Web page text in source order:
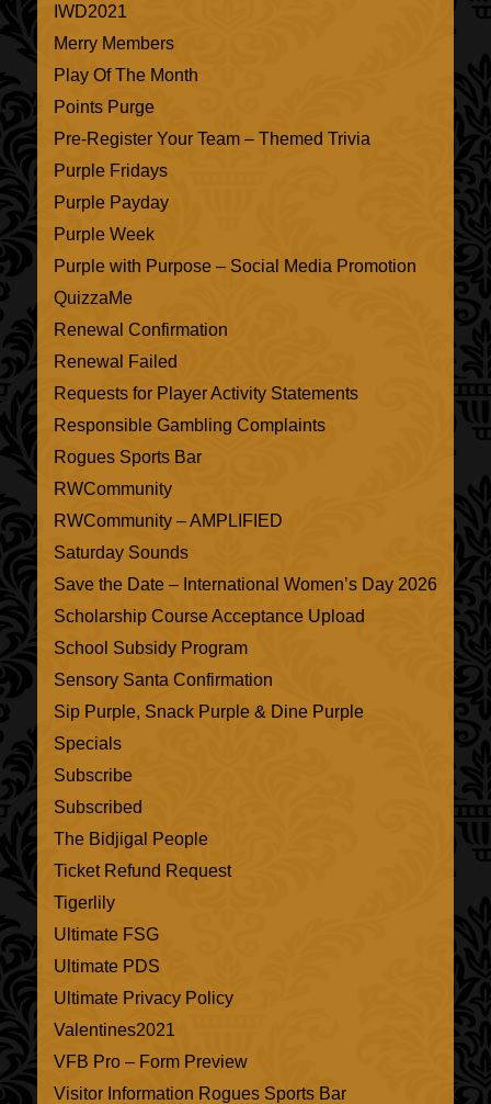
IWD2021
Merry Members
Play Of The Month
Points Purge
Pre-Register Your Team – Themed Trivia
Purple Fridays
Purple Payday
Purple Week
Purple with Purpose – Social Media Promotion
QuizzaMe
Renewal Confirmation
Renewal Failed
Requests for Player Activity Statements
Responsible Gambling Complaints
Rogues Sports Bar
RWCommunity
RWCommunity – AMPLIFIED
Saturday Sounds
Save the Date – International Women’s Day 2026
Scholarship Course Acceptance Upload
School Subsidy Program
Sensory Santa Confirmation
Sip Purple, Snack Purple & Dine Purple
Specials
Subscribe
Subscribed
The Bidjigal People
Ticket Refund Request
Tigerlily
Ultimate FSG
Ultimate PDS
Ultimate Privacy Policy
Valentines2021
VFB Pro – Form Preview
Visitor Information Rogues Sports Bar